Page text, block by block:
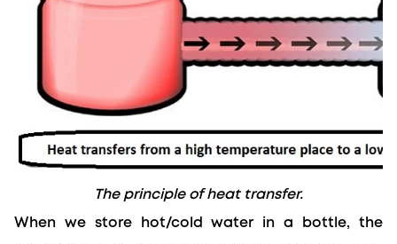
The principle of heat transfer.
When we store hot/cold water in a bottle, the